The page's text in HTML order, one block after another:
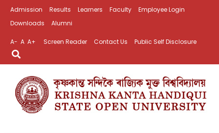
Admission Results Learners Faculty
Employee Login
Downloads
Alumni
A- A A+ Screen Reader Contact Us Public Self Disclosure